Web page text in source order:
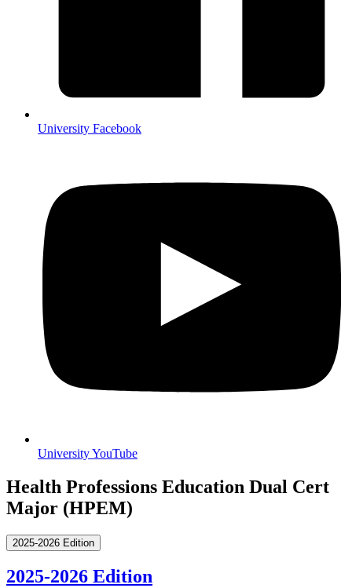
University Facebook
University YouTube
Health Professions Education Dual Cert
Major (HPEM)
2025-2026 Edition
2025-2026 Edition